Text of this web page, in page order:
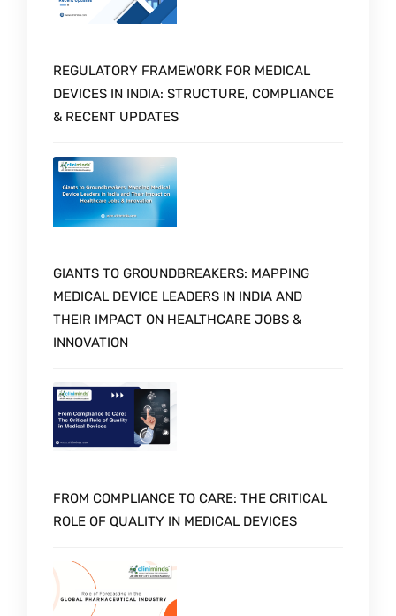
REGULATORY FRAMEWORK FOR MEDICAL
DEVICES IN INDIA: STRUCTURE, COMPLIANCE
& RECENT UPDATES
GIANTS TO GROUNDBREAKERS: MAPPING
MEDICAL DEVICE LEADERS IN INDIA AND
THEIR IMPACT ON HEALTHCARE JOBS &
INNOVATION
FROM COMPLIANCE TO CARE: THE CRITICAL
ROLE OF QUALITY IN MEDICAL DEVICES